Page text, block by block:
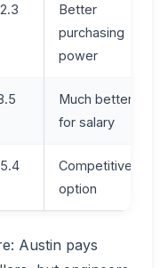
Better
purchasing
power
Much better
for salary
Competitive
option
Austin pays